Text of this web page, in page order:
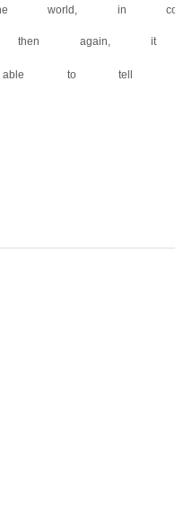
world, in
then
to tell